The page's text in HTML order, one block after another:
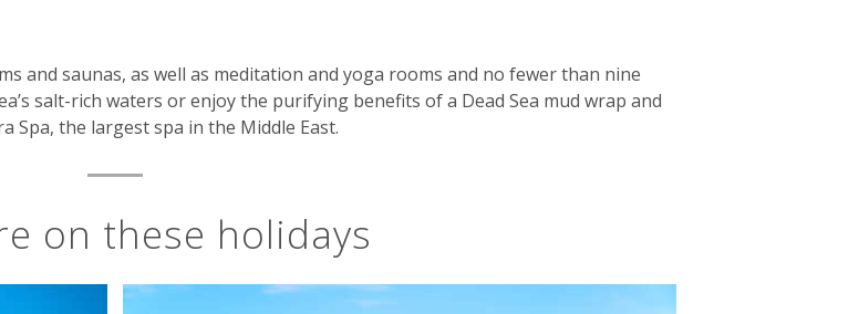
and saunas, as well as meditation and yoga rooms and no fewer than nine
salt-rich waters or enjoy the purifying benefits of a Dead Sea mud wrap and
Spa, the largest spa in the Middle East.
on these holidays